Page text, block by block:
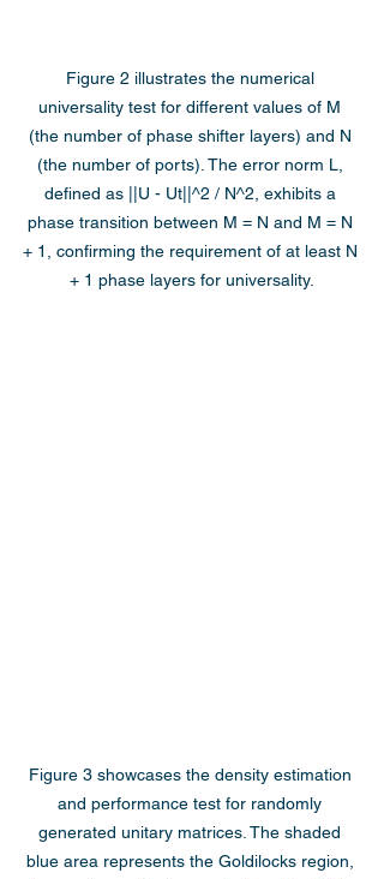
Figure 2 illustrates the numerical
universality test for different values of M
(the number of phase shifter layers) and N
(the number of ports). The error norm L,
defined as ||U - Ut||^2 / N^2, exhibits a
phase transition between M = N and M = N
+ 1, confirming the requirement of at least N
+ 1 phase layers for universality.
Figure 3 showcases the density estimation
and performance test for randomly
generated unitary matrices. The shaded
blue area represents the Goldilocks region,